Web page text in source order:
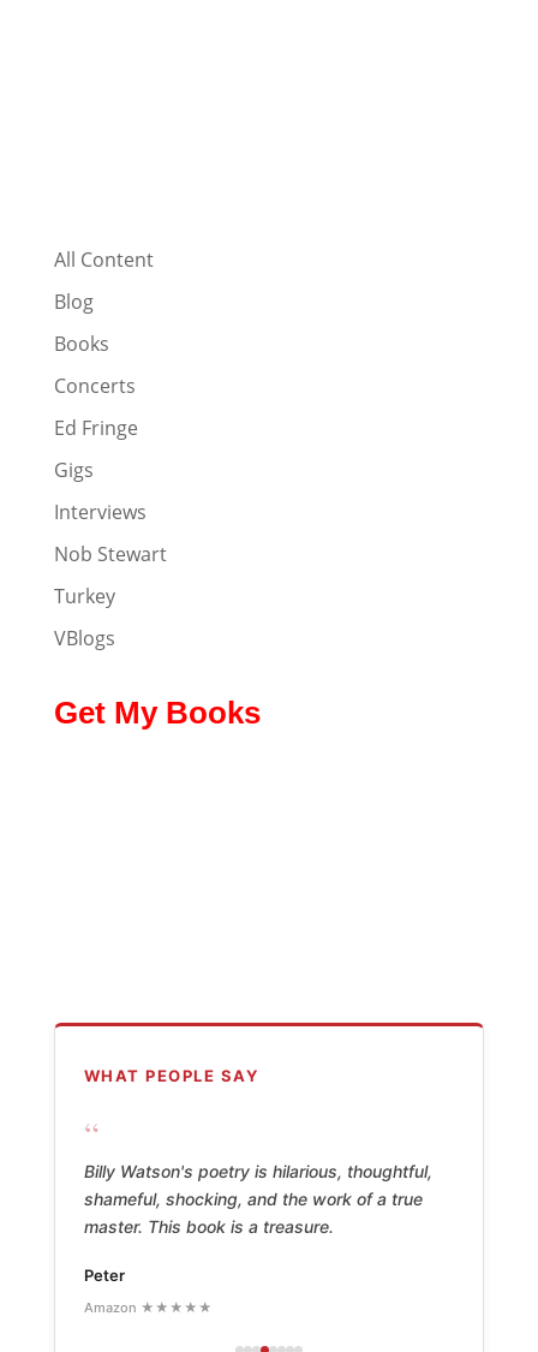
All Content
Blog
Books
Concerts
Ed Fringe
Gigs
Interviews
Nob Stewart
Turkey
VBlogs
Get My Books
WHAT PEOPLE SAY
“
Billy Watson's poetry is hilarious, thoughtful,
shameful, shocking, and the work of a true
master. This book is a treasure.
Peter
Amazon ★★★★★